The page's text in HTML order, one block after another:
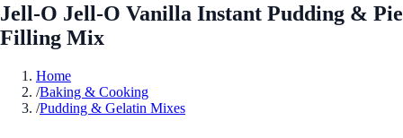
Jell-O Jell-O Vanilla Instant Pudding & Pie
Filling Mix
Home
/Baking & Cooking
/Pudding & Gelatin Mixes